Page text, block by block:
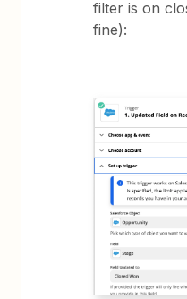
filter is on
fine):